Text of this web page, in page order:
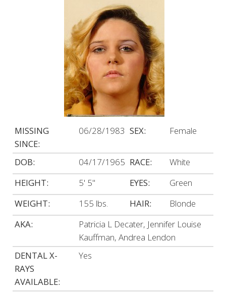
MISSING
SINCE:
06/28/1983 SEX: Female
DOB: 04/17/1965 RACE:
White
HEIGHT:
5' 5" EYES:
Green
WEIGHT:
155 lbs. HAIR:
Blonde
AKA:
Patricia L Decater, Jennifer Louise
Kauffman, Andrea Lendon
DENTAL X-
RAYS
AVAILABLE:
Yes